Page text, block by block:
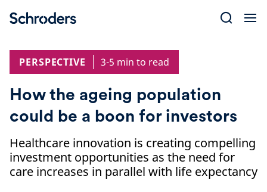
PERSPECTIVE
3-5 min to read
How the ageing population
could be a boon for investors
Healthcare innovation is creating compelling
investment opportunities as the need for
care increases in parallel with life expectancy